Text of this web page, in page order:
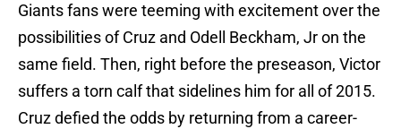
Giants fans were teeming with excitement over the
possibilities of Cruz and Odell Beckham, Jr on the
same field. Then, right before the preseason, Victor
suffers a torn calf that sidelines him for all of 2015.
Cruz defied the odds by returning from a career-